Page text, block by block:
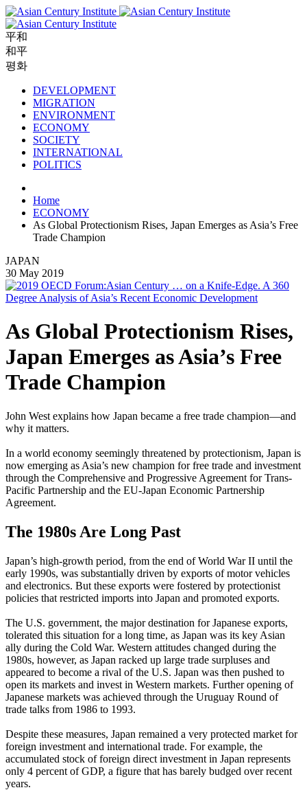
平和
和平
평화
DEVELOPMENT
MIGRATION
ENVIRONMENT
ECONOMY
SOCIETY
INTERNATIONAL
POLITICS
Home
ECONOMY
As Global Protectionism Rises, Japan Emerges as Asia’s Free
Trade Champion
JAPAN
30 May 2019
As Global Protectionism Rises,
Japan Emerges as Asia’s Free
Trade Champion
John West explains how Japan became a free trade champion—and
why it matters.
In a world economy seemingly threatened by protectionism, Japan is
now emerging as Asia’s new champion for free trade and investment
through the Comprehensive and Progressive Agreement for Trans-
Pacific Partnership and the EU-Japan Economic Partnership
Agreement.
The 1980s Are Long Past
Japan’s high-growth period, from the end of World War II until the
early 1990s, was substantially driven by exports of motor vehicles
and electronics. But these exports were fostered by protectionist
policies that restricted imports into Japan and promoted exports.
The U.S. government, the major destination for Japanese exports,
tolerated this situation for a long time, as Japan was its key Asian
ally during the Cold War. Western attitudes changed during the
1980s, however, as Japan racked up large trade surpluses and
appeared to become a rival of the U.S. Japan was then pushed to
open its markets and invest in Western markets. Further opening of
Japanese markets was achieved through the Uruguay Round of
trade talks from 1986 to 1993.
Despite these measures, Japan remained a very protected market for
foreign investment and international trade. For example, the
accumulated stock of foreign direct investment in Japan represents
only 4 percent of GDP, a figure that has barely budged over recent
years.